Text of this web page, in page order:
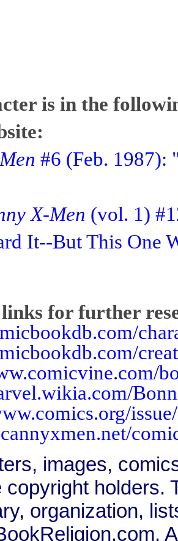
is in the
#6 (Feb. 1987):
X-Men (vol. 1)
It--But This One
links for further
images,
copyright holders.
organization,